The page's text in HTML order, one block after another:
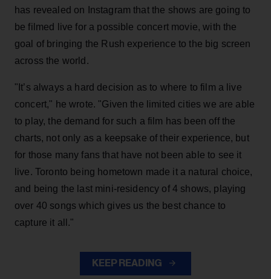
has revealed on Instagram that the shows are going to
be filmed live for a possible concert movie, with the
goal of bringing the Rush experience to the big screen
across the world.
"It’s always a hard decision as to where to film a live
concert," he wrote. "Given the limited cities we are able
to play, the demand for such a film has been off the
charts, not only as a keepsake of their experience, but
for those many fans that have not been able to see it
live. Toronto being hometown made it a natural choice,
and being the last mini-residency of 4 shows, playing
over 40 songs which gives us the best chance to
capture it all."
KEEP READING